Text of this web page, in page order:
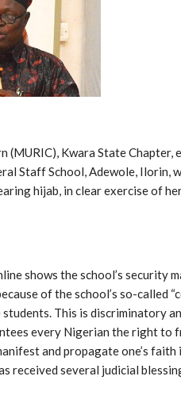
(MURIC), Kwara State
Staff School, Adewole, Ilorin,
hijab, in clear exercise of
shows the school’s security
of the school’s so-called
This is discriminatory
every Nigerian the right to
and propagate one’s
received several judicial